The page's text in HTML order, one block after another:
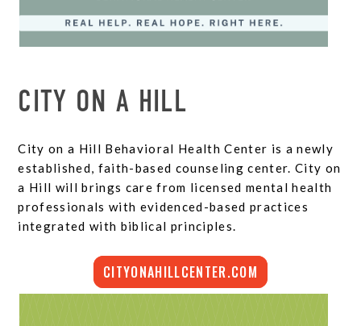
CITY ON A HILL
City on a Hill Behavioral Health Center is a newly
established, faith-based counseling center. City on
a Hill will brings care from licensed mental health
professionals with evidenced-based practices
integrated with biblical principles.
CITYONAHILLCENTER.COM